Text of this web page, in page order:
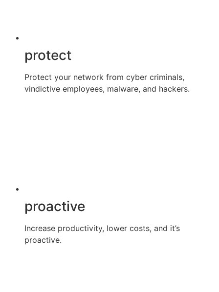
protect
Protect your network from cyber criminals,
vindictive employees, malware, and hackers.
proactive
Increase productivity, lower costs, and it’s
proactive.